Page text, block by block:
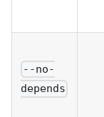
--no-
depends